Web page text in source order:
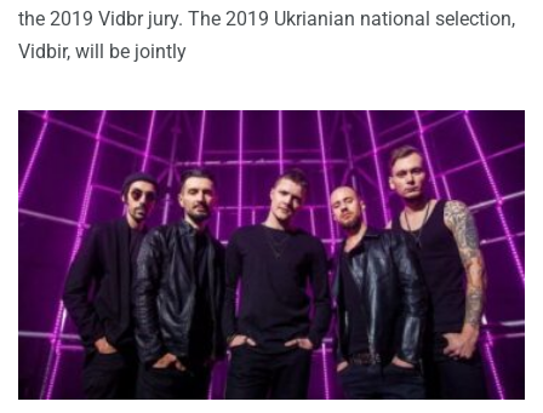
the 2019 Vidbr jury. The 2019 Ukrianian national selection,
Vidbir, will be jointly